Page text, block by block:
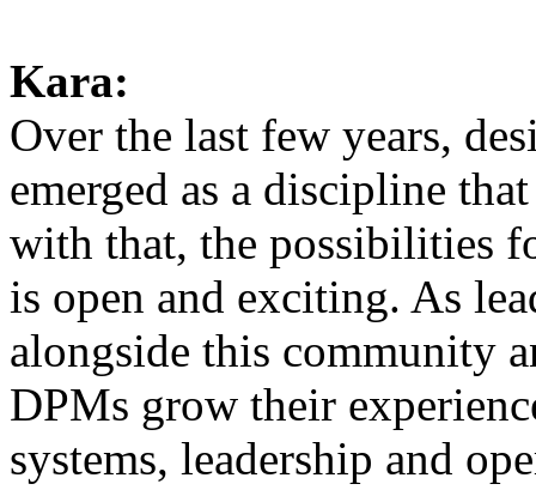
Kara:
Over the last few years,
emerged as a discipline
with that, the possibilities
is open and exciting. As
alongside this community
DPMs grow their
systems, leadership and